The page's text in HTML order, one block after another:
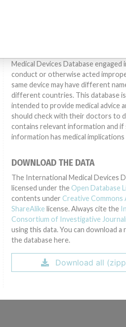
Medical devices help to diagnose,
treat many injuries and diseases.
suggesting or implying that any
other entities included in the
Medical Devices Database engaged
conduct or otherwise acted
same device may have different
different countries. This database
intended to provide medical advice
should check with their doctors to
contains relevant information and if
information has medical
DOWNLOAD THE DATA
The International Medical Devices
licensed under the Open Database
contents under Creative
ShareAlike license. Always cite the
Consortium of Investigative
using this data. You can download a
the database here.
Download all